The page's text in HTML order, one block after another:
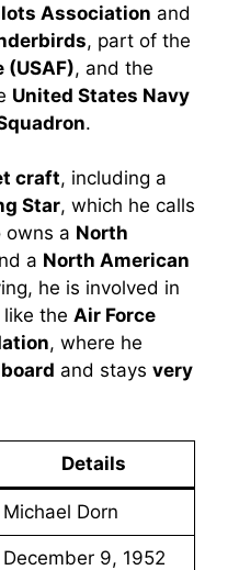
Association and
, part of the
(USAF), and the
United States Navy
.
craft, including a
Star, which he calls
owns a North
a North American
he is involved in
like the Air Force
, where he
and stays very
Details
Michael Dorn
December 9, 1952